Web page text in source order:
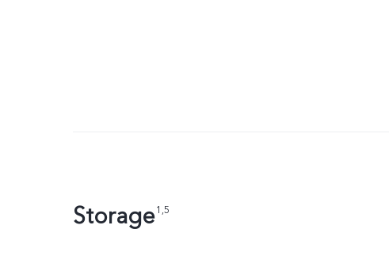
Storage1,5